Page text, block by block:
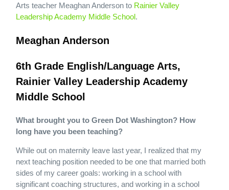
Arts teacher Meaghan Anderson to Rainier Valley
Leadership Academy Middle School.
Meaghan Anderson
6th Grade English/Language Arts,
Rainier Valley Leadership Academy
Middle School
What brought you to Green Dot Washington? How
long have you been teaching?
While out on maternity leave last year, I realized that my
next teaching position needed to be one that married both
sides of my career goals: working in a school with
significant coaching structures, and working in a school